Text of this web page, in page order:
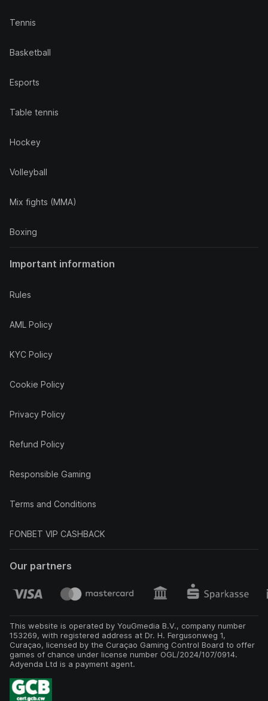
Tennis
Basketball
Esports
Table tennis
Hockey
Volleyball
Mix fights (MMA)
Boxing
Important information
Rules
AML Policy
KYC Policy
Cookie Policy
Privacy Policy
Refund Policy
Responsible Gaming
Terms and Conditions
FONBET VIP CASHBACK
Our partners
This website is operated by YouGmedia B.V., company number
153269, with registered address at Dr. H. Fergusonweg 1,
Curaçao, licensed by the Curaçao Gaming Control Board to offer
games of chance under license number OGL/2024/107/0914.
Adyenda Ltd is a payment agent.